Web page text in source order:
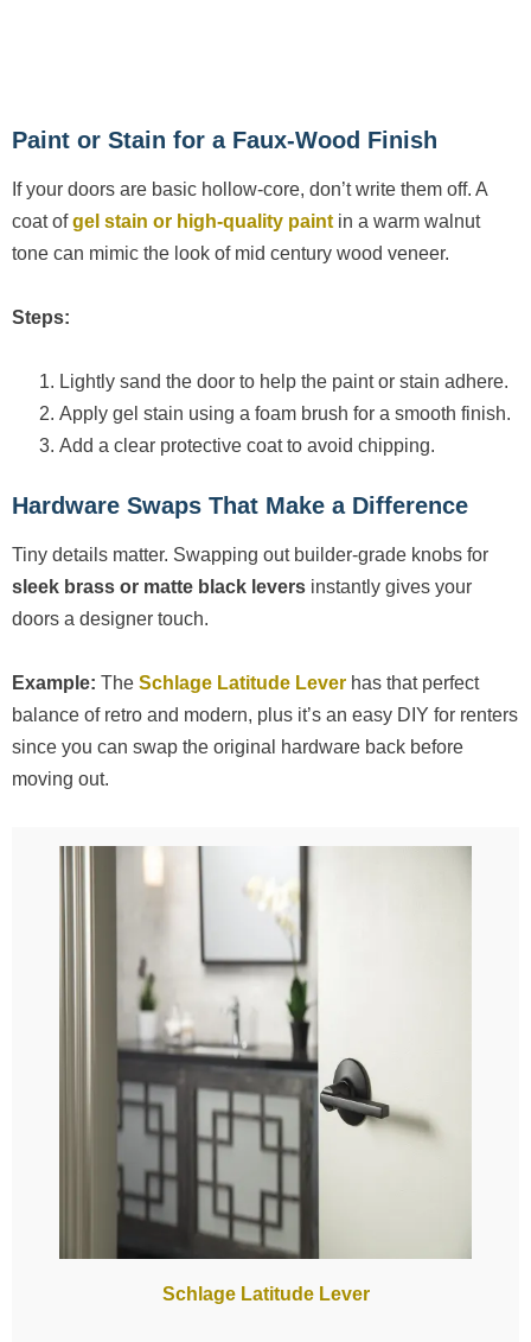
Paint or Stain for a Faux-Wood Finish
If your doors are basic hollow-core, don’t write them off. A
coat ofgel stain or high-quality paintin a warm walnut
tone can mimic the look of mid century wood veneer.
Steps:
Lightly sand the door to help the paint or stain adhere.
Apply gel stain using a foam brush for a smooth finish.
Add a clear protective coat to avoid chipping.
Hardware Swaps That Make a Difference
Tiny details matter. Swapping out builder-grade knobs for
sleek brass or matte black levers instantly gives your
doors a designer touch.
Example: The Schlage Latitude Lever has that perfect
balance of retro and modern, plus it’s an easy DIY for renters
since you can swap the original hardware back before
moving out.
Schlage Latitude Lever